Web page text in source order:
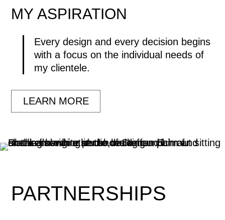
MYASPIRATION
Every design and every decision begins
with a focus on the individual needs of
my clientele.
LEARN MORE
PARTNERSHIPS